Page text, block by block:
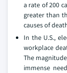
a rate of 200
greater than
causes of
In the U.S.,
workplace
The
immense